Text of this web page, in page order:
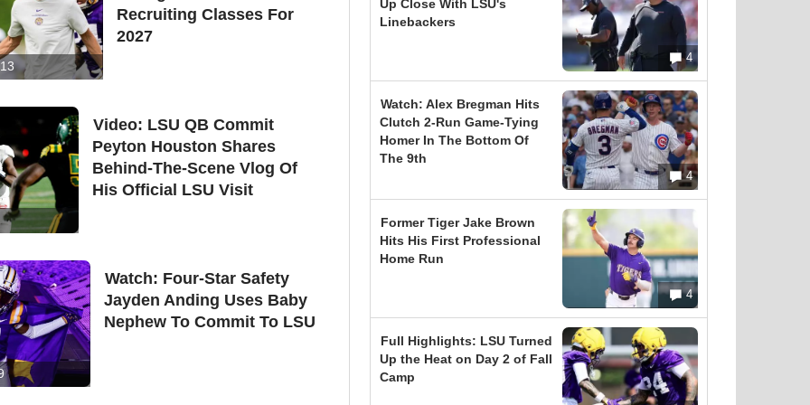
Recruiting Classes For
2027
Video: LSU QB Commit
Peyton Houston Shares
Behind-The-Scene Vlog Of
His Official LSU Visit
Watch: Four-Star Safety
Jayden Anding Uses Baby
Nephew To Commit To LSU
4
Up Close With LSU's
Linebackers
4
Watch: Alex Bregman Hits
Clutch 2-Run Game-Tying
Homer In The Bottom Of
The 9th
4
Former Tiger Jake Brown
Hits His First Professional
Home Run
Full Highlights: LSU Turned
Up the Heat on Day 2 of Fall
Camp